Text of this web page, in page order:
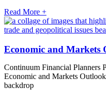
Read More +
Economic and Markets
Continuum Financial Planners
Economic and Markets
backdrop